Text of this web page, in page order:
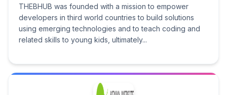
THEBHUB was founded with a mission to empower
developers in third world countries to build solutions
using emerging technologies and to teach coding and
related skills to young kids, ultimately...